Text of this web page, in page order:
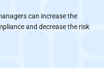
can increase the
and decrease the risk